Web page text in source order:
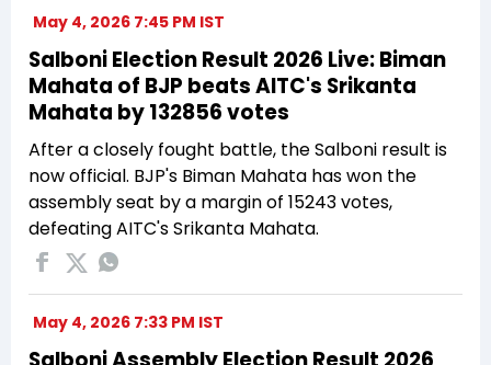
May 4, 2026 7:45 PM IST
Salboni Election Result 2026 Live: Biman
Mahata of BJP beats AITC's Srikanta
Mahata by 132856 votes
After a closely fought battle, the Salboni result is
now official. BJP's Biman Mahata has won the
assembly seat by a margin of 15243 votes,
defeating AITC's Srikanta Mahata.
May 4, 2026 7:33 PM IST